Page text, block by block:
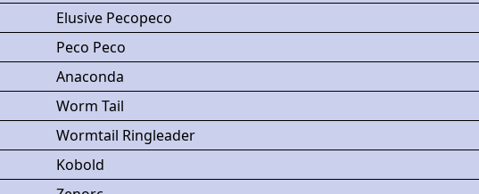
Elusive Pecopeco
Peco Peco
Anaconda
Worm Tail
Wormtail Ringleader
Kobold